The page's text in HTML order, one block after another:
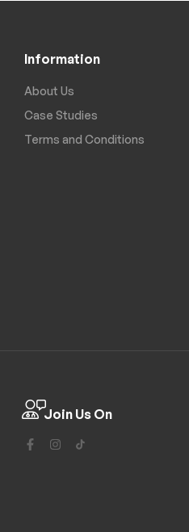
Information
About Us
Case Studies
Terms and Conditions
Join Us On